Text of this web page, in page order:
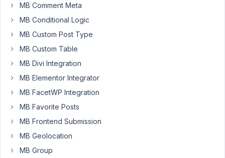
to
put
'add_to_wpseo_analysis'
to
the
fields’
...to
activate
MB Comment Meta
MB Conditional Logic
MB Custom Post Type
MB Custom Table
MB Divi Integration
MB Elementor Integrator
MB FacetWP Integration
MB Favorite Posts
MB Frontend Submission
MB Geolocation
MB Group